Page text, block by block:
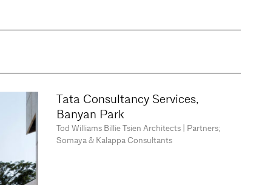
Tata Consultancy Services,
Banyan Park
Tod Williams Billie Tsien Architects | Partners;
Somaya & Kalappa Consultants